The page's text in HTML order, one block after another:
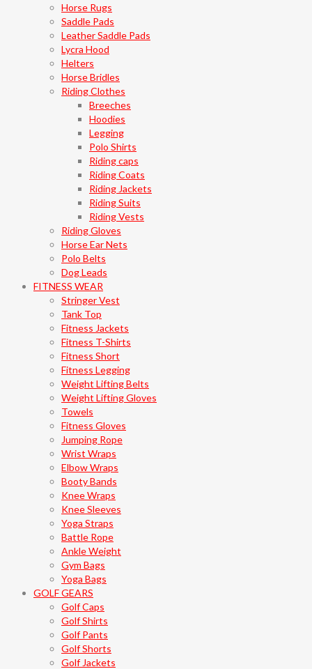
Horse Rugs
Saddle Pads
Leather Saddle Pads
Lycra Hood
Helters
Horse Bridles
Riding Clothes
Breeches
Hoodies
Legging
Polo Shirts
Riding caps
Riding Coats
Riding Jackets
Riding Suits
Riding Vests
Riding Gloves
Horse Ear Nets
Polo Belts
Dog Leads
FITNESS WEAR
Stringer Vest
Tank Top
Fitness Jackets
Fitness T-Shirts
Fitness Short
Fitness Legging
Weight Lifting Belts
Weight Lifting Gloves
Towels
Fitness Gloves
Jumping Rope
Wrist Wraps
Elbow Wraps
Booty Bands
Knee Wraps
Knee Sleeves
Yoga Straps
Battle Rope
Ankle Weight
Gym Bags
Yoga Bags
GOLF GEARS
Golf Caps
Golf Shirts
Golf Pants
Golf Shorts
Golf Jackets